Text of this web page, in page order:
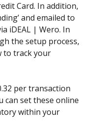
Card. In addition,
and emailed to
iDEAL | Wero. In
the setup process,
to track your
per transaction
can set these online
within your